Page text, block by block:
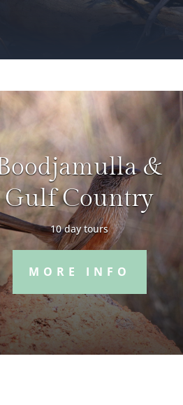
&
Gulf Country
10 day tours
MORE INFO